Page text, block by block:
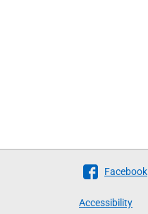
Follow
Facebook
Accessibility